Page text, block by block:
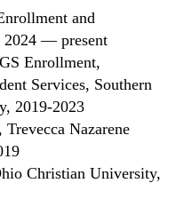
and
2024 — present
Enrollment,
Services, Southern
2019-2023
Nazarene
Christian University,